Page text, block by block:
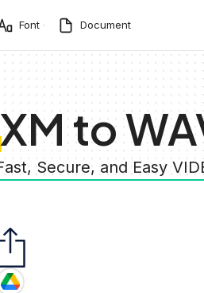
Font Document
to
Secure, and Easy